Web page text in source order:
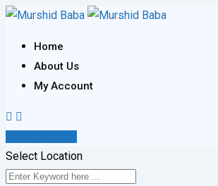
Skip
content
Home
About Us
My Account
Select Location